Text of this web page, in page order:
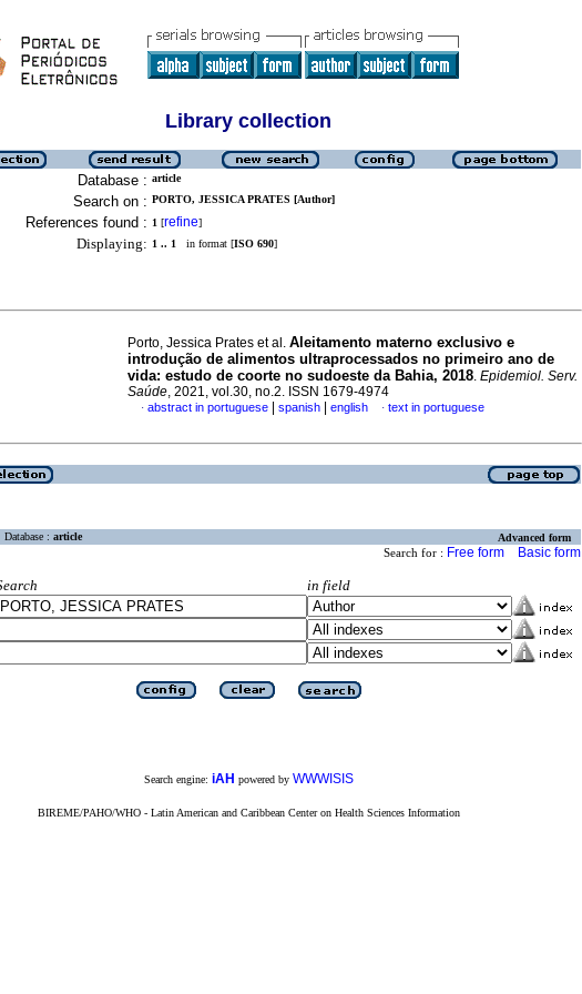
Library collection
Database : article
Search on : PORTO, JESSICA PRATES [Author]
References found : 1 [refine]
Displaying: 1 .. 1 in format [ISO 690]
Porto, Jessica Prates et al. Aleitamento materno exclusivo e
introdução de alimentos ultraprocessados no primeiro ano de
vida: estudo de coorte no sudoeste da Bahia, 2018. Epidemiol. Serv.
Saúde, 2021, vol.30, no.2. ISSN 1679-4974
· abstract in portuguese spanish english · text in portuguese
Database : article Advanced form
Search for : Free form Basic form
in field
Search engine: iAH powered by WWWISIS
BIREME/PAHO/WHO - Latin American and Caribbean Center on Health Sciences Information